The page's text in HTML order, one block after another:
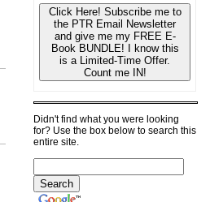
Click Here! Subscribe me to
the PTR Email Newsletter
and give me my FREE E-
Book BUNDLE! I know this
is a Limited-Time Offer.
Count me IN!
Didn't find what you were looking
for? Use the box below to search this
entire site.